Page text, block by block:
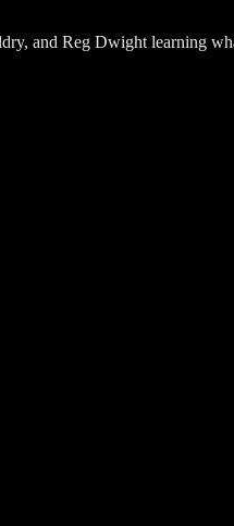
and Reg Dwight learning